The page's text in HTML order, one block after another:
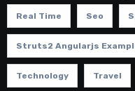
Real Time Seo
Struts2 Angularjs
Technology Travel